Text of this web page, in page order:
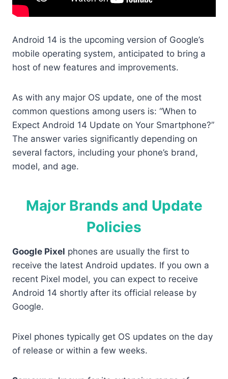
Android 14 is the upcoming version of Google’s
mobile operating system, anticipated to bring a
host of new features and improvements.
As with any major OS update, one of the most
common questions among users is: “When to
Expect Android 14 Update on Your Smartphone?”
The answer varies significantly depending on
several factors, including your phone’s brand,
model, and age.
Major Brands and Update
Policies
Google Pixel phones are usually the first to
receive the latest Android updates. If you own a
recent Pixel model, you can expect to receive
Android 14 shortly after its official release by
Google.
Pixel phones typically get OS updates on the day
of release or within a few weeks.